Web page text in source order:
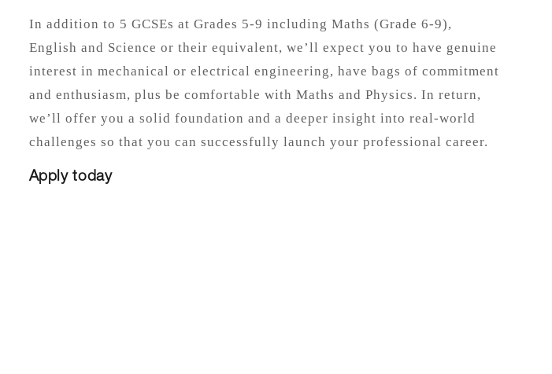
In addition to 5 GCSEs at Grades 5-9 including Maths (Grade 6-9),
English and Science or their equivalent, we’ll expect you to have genuine
interest in mechanical or electrical engineering, have bags of commitment
and enthusiasm, plus be comfortable with Maths and Physics. In return,
we’ll offer you a solid foundation and a deeper insight into real-world
challenges so that you can successfully launch your professional career.
Apply today